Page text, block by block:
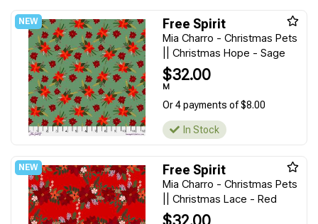
Free Spirit
Mia Charro - Christmas Pets
|| Christmas Hope - Sage
$32.00
M
Or 4 payments of $8.00
In Stock
Free Spirit
Mia Charro - Christmas Pets
|| Christmas Lace - Red